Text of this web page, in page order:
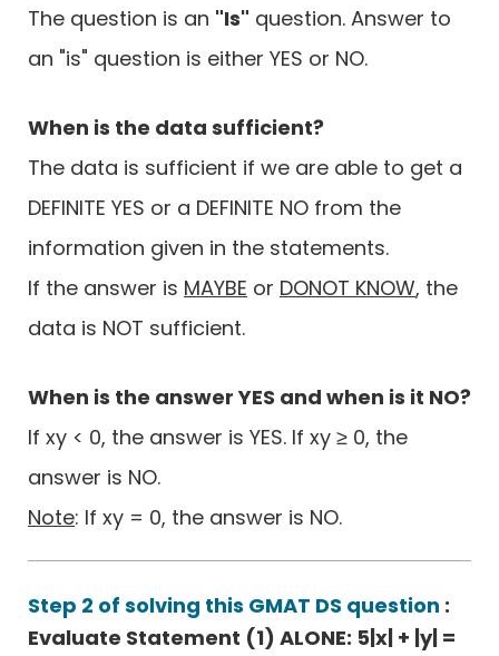
The question is an "Is" question. Answer to
an "is" question is either YES or NO.
When is the data sufficient?
The data is sufficient if we are able to get a
DEFINITE YES or a DEFINITE NO from the
information given in the statements.
If the answer is MAYBE or DONOT KNOW, the
data is NOT sufficient.
When is the answer YES and when is it NO?
If xy < 0, the answer is YES. If xy ≥ 0, the
answer is NO.
Note: If xy = 0, the answer is NO.
Step 2 of solving this GMAT DS question :
Evaluate Statement (1) ALONE: 5|x| + |y| =